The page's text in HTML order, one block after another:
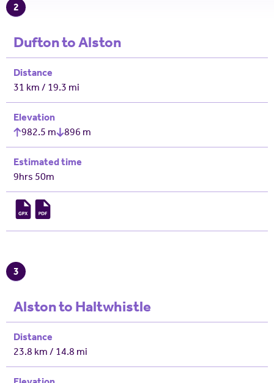
2
Dufton to Alston
Distance
31 km / 19.3 mi
Elevation
982.5 m
896 m
Estimated time
9hrs 50m
3
Alston to Haltwhistle
Distance
23.8 km / 14.8 mi